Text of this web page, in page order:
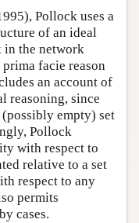
Pollock uses a
of an ideal
in the network
facie reason
an account of
reasoning, since
empty) set
Pollock
with respect to
relative to a set
respect to any
permits
cases.